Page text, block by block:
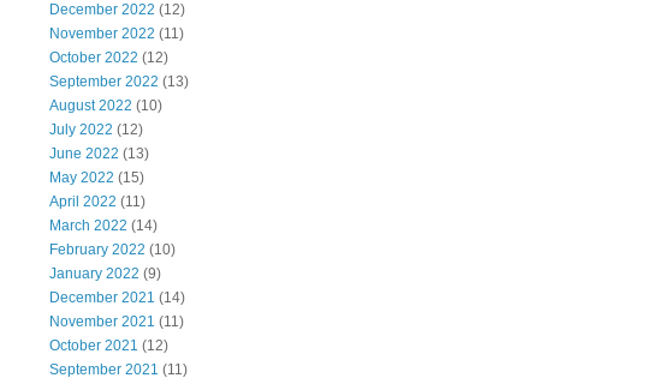
December 2022 (12)
November 2022 (11)
October 2022 (12)
September 2022 (13)
August 2022 (10)
July 2022 (12)
June 2022 (13)
May 2022 (15)
April 2022 (11)
March 2022 (14)
February 2022 (10)
January 2022 (9)
December 2021 (14)
November 2021 (11)
October 2021 (12)
September 2021 (11)